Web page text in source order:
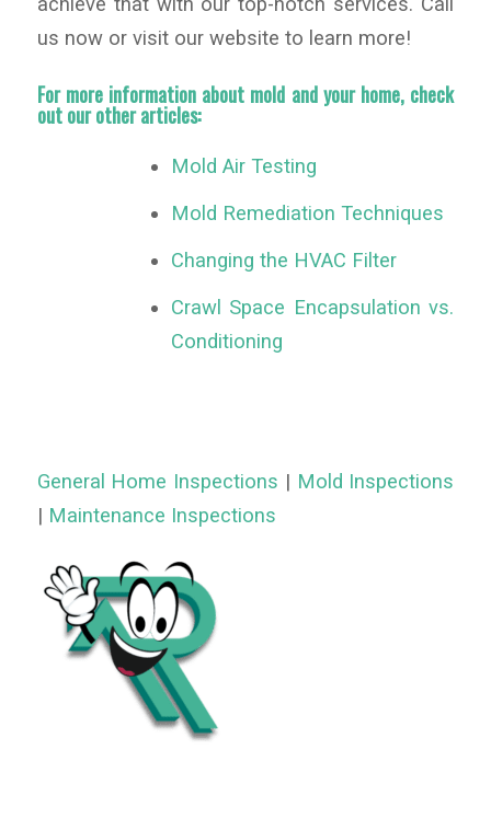
us now or visit our website to learn more!
For more information about mold and your home, check
out our other articles:
Mold Air Testing
Mold Remediation Techniques
Changing the HVAC Filter
Crawl Space Encapsulation vs.
Conditioning
General Home Inspections | Mold Inspections
| Maintenance Inspections